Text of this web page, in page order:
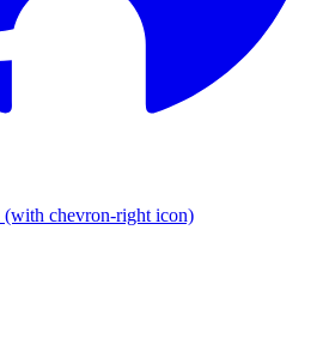
(with chevron-right icon)